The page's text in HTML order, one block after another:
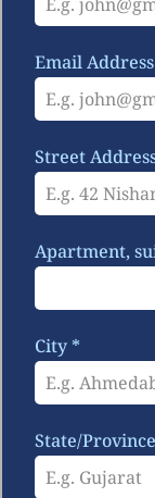
Email
Street
Apartment,
City *
State/Province